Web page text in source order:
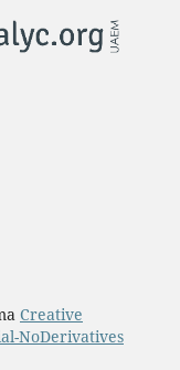
Creative
NoDerivatives